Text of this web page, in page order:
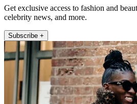
Get exclusive access to fashion and
celebrity news, and more.
Subscribe +